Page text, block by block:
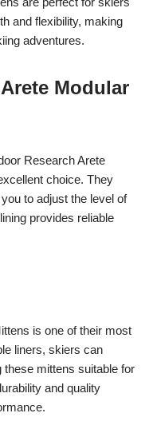
and flexibility, making
adventures.
Modular
Research Arete
choice. They
to adjust the level of
provides reliable
is one of their most
liners, skiers can
mittens suitable for
and quality